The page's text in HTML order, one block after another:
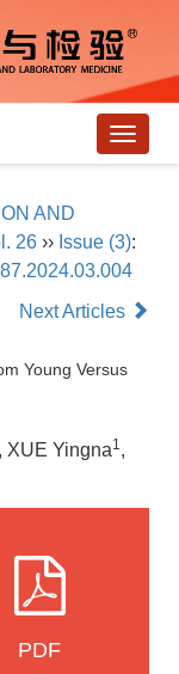
AND
26 ›› Issue (3):
Next Articles
Young Versus
, XUE Yingna1,
PDF